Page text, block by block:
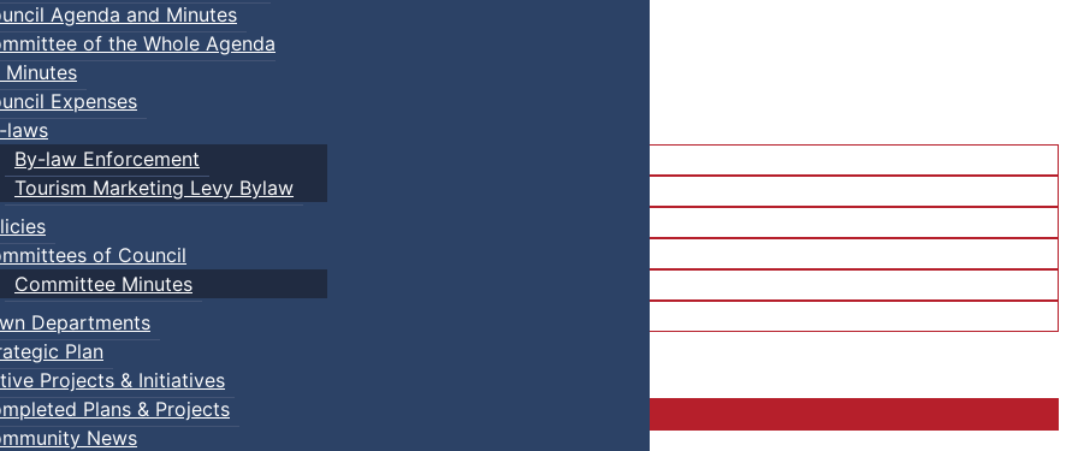
Agenda and Minutes
of the Whole Agenda
Minutes
Expenses
laws
By-law Enforcement
Tourism Marketing Levy Bylaw
of Council
Committee Minutes
Departments
Plan
Projects & Initiatives
Plans & Projects
News